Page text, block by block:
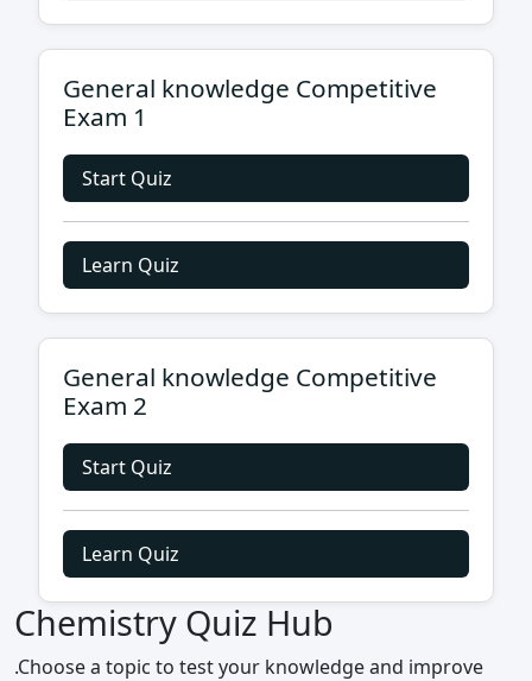
General knowledge Competitive
Exam 1
Start Quiz
Learn Quiz
General knowledge Competitive
Exam 2
Start Quiz
Learn Quiz
Chemistry Quiz Hub
.Choose a topic to test your knowledge and improve